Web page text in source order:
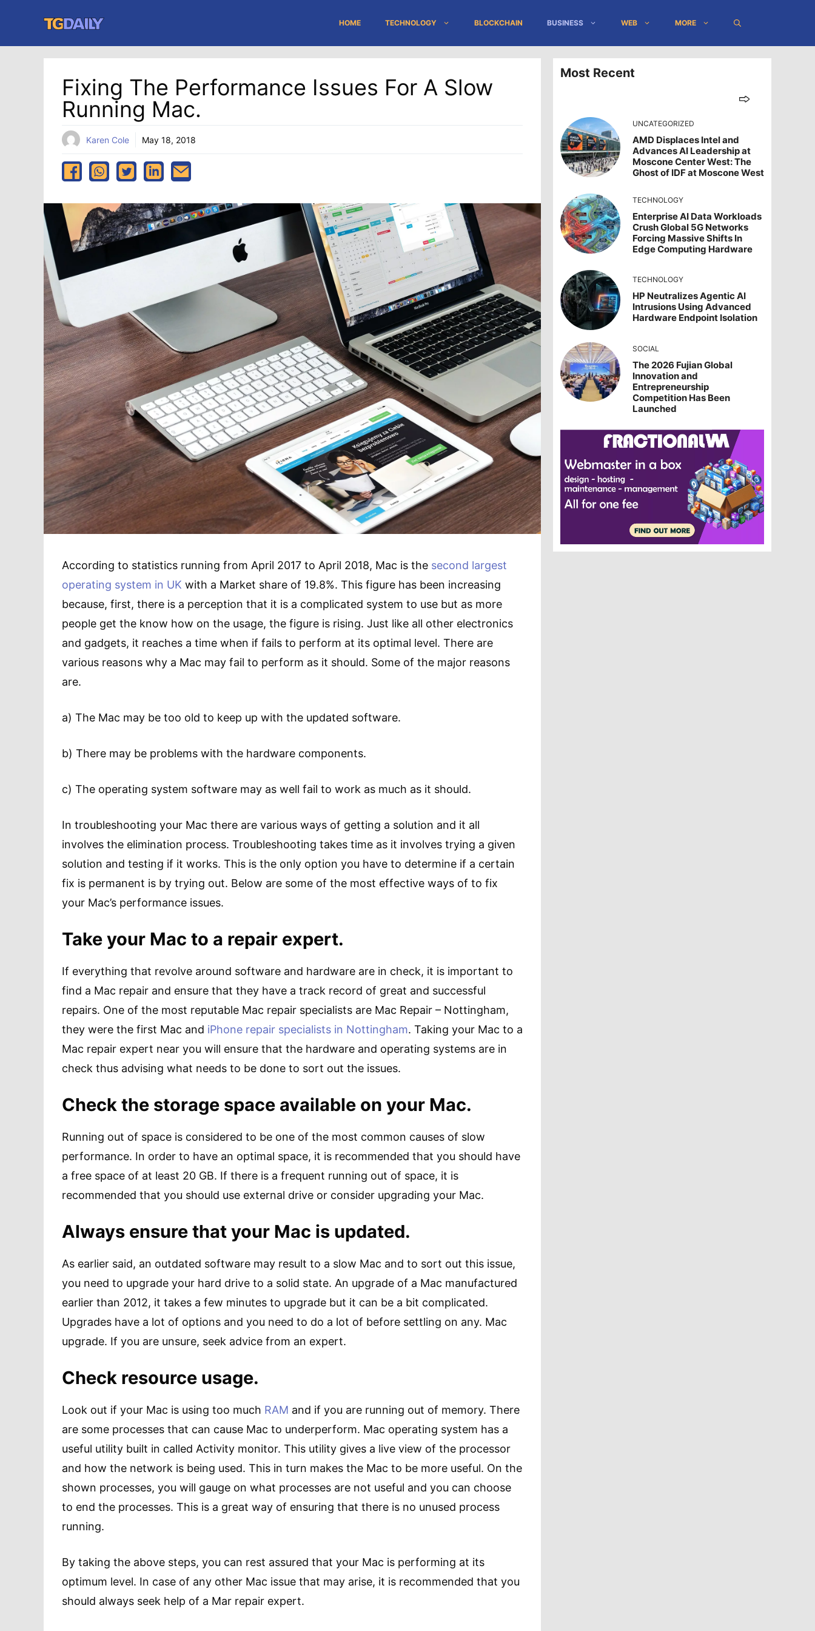
content
HOME TECHNOLOGY BLOCKCHAIN BUSINESS WEB MORE
Fixing The Performance Issues For A Slow
Running Mac.
Karen Cole May 18, 2018
According to statistics running from April 2017 to April 2018, Mac is the second largest
operating system in UK with a Market share of 19.8%. This figure has been increasing
because, first, there is a perception that it is a complicated system to use but as more
people get the know how on the usage, the figure is rising. Just like all other electronics
and gadgets, it reaches a time when if fails to perform at its optimal level. There are
various reasons why a Mac may fail to perform as it should. Some of the major reasons
are.
a) The Mac may be too old to keep up with the updated software.
b) There may be problems with the hardware components.
c) The operating system software may as well fail to work as much as it should.
In troubleshooting your Mac there are various ways of getting a solution and it all
involves the elimination process. Troubleshooting takes time as it involves trying a given
solution and testing if it works. This is the only option you have to determine if a certain
fix is permanent is by trying out. Below are some of the most effective ways of to fix
your Mac’s performance issues.
Take your Mac to a repair expert.
If everything that revolve around software and hardware are in check, it is important to
find a Mac repair and ensure that they have a track record of great and successful
repairs. One of the most reputable Mac repair specialists are Mac Repair – Nottingham,
they were the first Mac and iPhone repair specialists in Nottingham. Taking your Mac to a
Mac repair expert near you will ensure that the hardware and operating systems are in
check thus advising what needs to be done to sort out the issues.
Check the storage space available on your Mac.
Running out of space is considered to be one of the most common causes of slow
performance. In order to have an optimal space, it is recommended that you should have
a free space of at least 20 GB. If there is a frequent running out of space, it is
recommended that you should use external drive or consider upgrading your Mac.
Always ensure that your Mac is updated.
As earlier said, an outdated software may result to a slow Mac and to sort out this issue,
you need to upgrade your hard drive to a solid state. An upgrade of a Mac manufactured
earlier than 2012, it takes a few minutes to upgrade but it can be a bit complicated.
Upgrades have a lot of options and you need to do a lot of before settling on any. Mac
upgrade. If you are unsure, seek advice from an expert.
Check resource usage.
Look out if your Mac is using too much RAM and if you are running out of memory. There
are some processes that can cause Mac to underperform. Mac operating system has a
useful utility built in called Activity monitor. This utility gives a live view of the processor
and how the network is being used. This in turn makes the Mac to be more useful. On the
shown processes, you will gauge on what processes are not useful and you can choose
to end the processes. This is a great way of ensuring that there is no unused process
running.
By taking the above steps, you can rest assured that your Mac is performing at its
optimum level. In case of any other Mac issue that may arise, it is recommended that you
should always seek help of a Mar repair expert.
Most Recent
UNCATEGORIZED
AMD Displaces Intel and
Advances AI Leadership at
Moscone Center West: The
Ghost of IDF at Moscone West
TECHNOLOGY
Enterprise AI Data Workloads
Crush Global 5G Networks
Forcing Massive Shifts In
Edge Computing Hardware
TECHNOLOGY
HP Neutralizes Agentic AI
Intrusions Using Advanced
Hardware Endpoint Isolation
SOCIAL
The 2026 Fujian Global
Innovation and
Entrepreneurship
Competition Has Been
Launched